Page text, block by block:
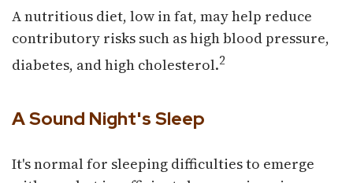
A nutritious diet, low in fat, may help reduce
contributory risks such as high blood pressure,
diabetes, and high cholesterol.2
A Sound Night's Sleep
It's normal for sleeping difficulties to emerge